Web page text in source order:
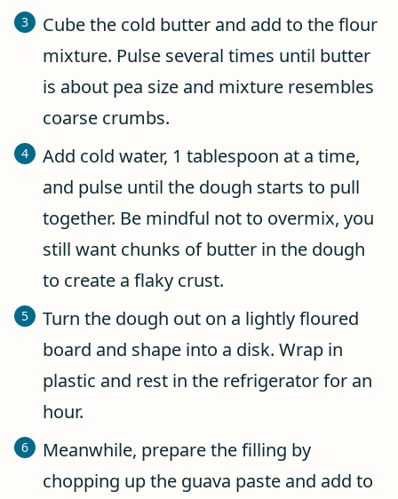
Cube the cold butter and add to the flour
mixture. Pulse several times until butter
is about pea size and mixture resembles
coarse crumbs.
Add cold water, 1 tablespoon at a time,
and pulse until the dough starts to pull
together. Be mindful not to overmix, you
still want chunks of butter in the dough
to create a flaky crust.
Turn the dough out on a lightly floured
board and shape into a disk. Wrap in
plastic and rest in the refrigerator for an
hour.
Meanwhile, prepare the filling by
chopping up the guava paste and add to